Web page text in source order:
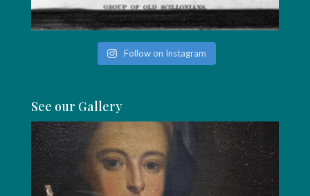
Follow on Instagram
See our Gallery